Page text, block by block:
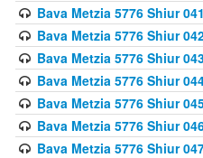
Bava Metzia 5776 Shiur
Bava Metzia 5776 Shiur
Bava Metzia 5776 Shiur
Bava Metzia 5776 Shiur
Bava Metzia 5776 Shiur
Bava Metzia 5776 Shiur
Bava Metzia 5776 Shiur